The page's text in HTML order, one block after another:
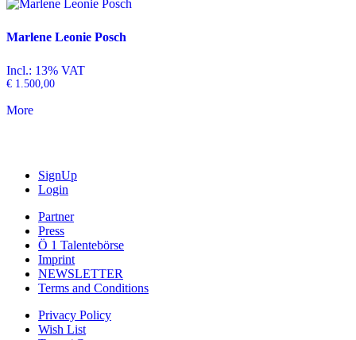
Marlene Leonie Posch
Incl.: 13% VAT
€ 1.500,00
More
SignUp
Login
Partner
Press
Ö 1 Talentebörse
Imprint
NEWSLETTER
Terms and Conditions
Privacy Policy
Wish List